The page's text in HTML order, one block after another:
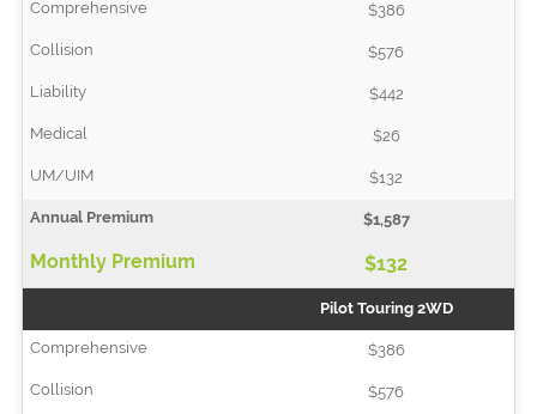
$386
$576
$442
$26
$132
$1,587
$132
Pilot Touring 2WD
$386
$576